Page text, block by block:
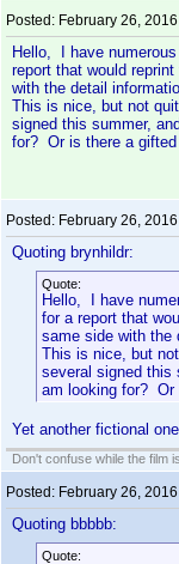
Posted: February 26,
Hello, I have
report that would
with the detail
This is nice, but not
signed this summer,
for? Or is there a
Posted: February 26,
Quoting brynhildr:
Quote:
Hello, I have
for a report that
same side with the
This is nice, but
several signed this
am looking for? Or
Yet another fictional
Don't confuse while the film
Posted: February 26,
Quoting bbbbb:
Quote: